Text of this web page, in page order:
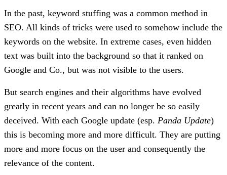
In the past, keyword stuffing was a common method in
SEO. All kinds of tricks were used to somehow include the
keywords on the website. In extreme cases, even hidden
text was built into the background so that it ranked on
Google and Co., but was not visible to the users.
But search engines and their algorithms have evolved
greatly in recent years and can no longer be so easily
deceived. With each Google update (esp. Panda Update)
this is becoming more and more difficult. They are putting
more and more focus on the user and consequently the
relevance of the content.